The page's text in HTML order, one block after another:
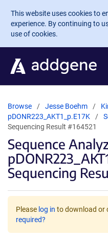
Skip to main content
This website uses cookies to
experience. By continuing to
use of cookies.
Browse Jesse Boehm
pDONR223_AKT1_p.E17K
Sequencing Result #164521
Sequence
Sequencing
Please log in to download or
required?